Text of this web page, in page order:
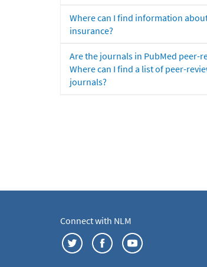
Where can I find information
insurance?
Are the journals in PubMed peer-
Where can I find a list of peer-
journals?
Connect with NLM